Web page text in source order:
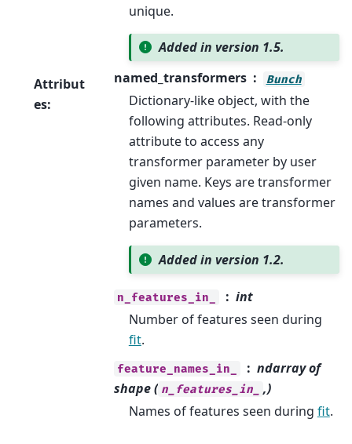
unique.
Added in version 1.5.
Attribut
es:
named_transformers Bunch
Dictionary-like object, with the
following attributes. Read-only
attribute to access any
transformer parameter by user
given name. Keys are transformer
names and values are transformer
parameters.
Added in version 1.2.
n_features_in_
int
Number of features seen during
fit.
feature_names_in_
ndarray of
shape ( n_features_in_
,)
Names of features seen during fit.